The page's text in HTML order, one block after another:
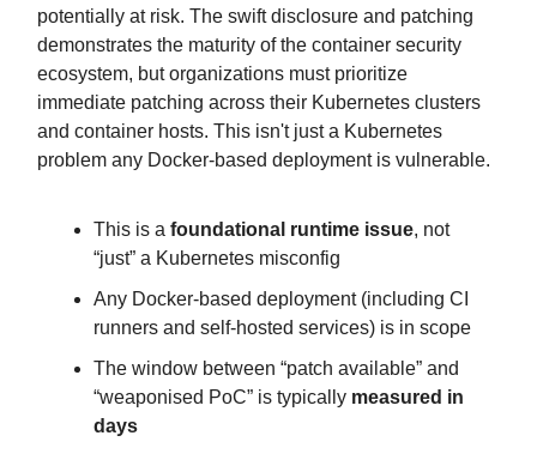
potentially at risk. The swift disclosure and patching
demonstrates the maturity of the container security
ecosystem, but organizations must prioritize
immediate patching across their Kubernetes clusters
and container hosts. This isn't just a Kubernetes
problem any Docker-based deployment is vulnerable.
This is a foundational runtime issue, not
“just” a Kubernetes misconfig
Any Docker-based deployment (including CI
runners and self-hosted services) is in scope
The window between “patch available” and
“weaponised PoC” is typically measured in
days